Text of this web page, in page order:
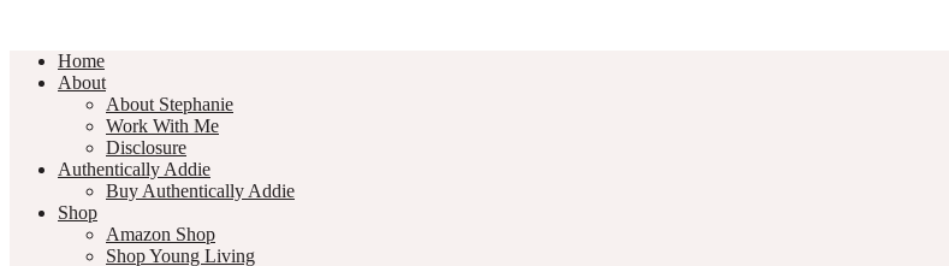
Home
About
About Stephanie
Work With Me
Disclosure
Authentically Addie
Buy Authentically Addie
Shop
Amazon Shop
Shop Young Living